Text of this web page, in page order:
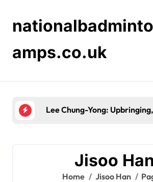
content
amps.co.uk
Park Ji-Sung: World Cup
Jisoo Han
Home Jisoo Han